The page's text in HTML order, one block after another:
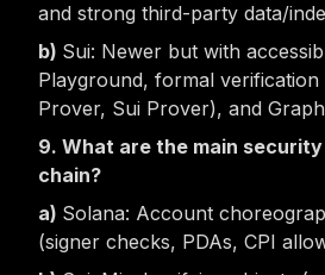
and strong third-party data/
Sui: Newer but with
Playground, formal
Prover, Sui Prover), and
9. What are the main
chain?
Solana: Account
(signer checks, PDAs, CPI